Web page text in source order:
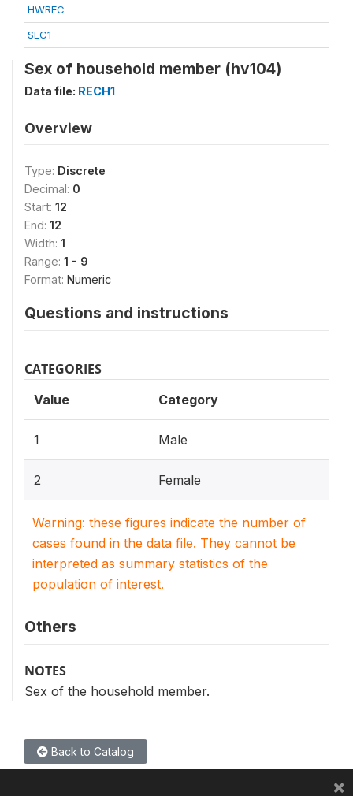
HWREC
SEC1
Sex of household member (hv104)
Data file: RECH1
Overview
Type: Discrete
Decimal: 0
Start: 12
End: 12
Width: 1
Range: 1 - 9
Format: Numeric
Questions and instructions
CATEGORIES
Value Category
1 Male
2 Female
Warning: these figures indicate the number of
cases found in the data file. They cannot be
interpreted as summary statistics of the
population of interest.
Others
NOTES
Sex of the household member.
Back to Catalog
×